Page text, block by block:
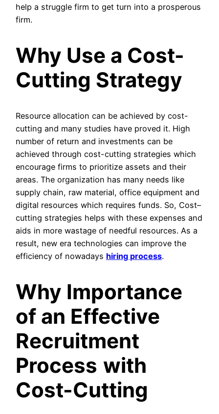
help a struggle firm to get turn into a prosperous
firm.
Why Use a Cost-
Cutting Strategy
Resource allocation can be achieved by cost-
cutting and many studies have proved it. High
number of return and investments can be
achieved through cost-cutting strategies which
encourage firms to prioritize assets and their
areas. The organization has many needs like
supply chain, raw material, office equipment and
digital resources which requires funds. So, Cost–
cutting strategies helps with these expenses and
aids in more wastage of needful resources. As a
result, new era technologies can improve the
efficiency of nowadays hiring process.
Why Importance
of an Effective
Recruitment
Process with
Cost-Cutting